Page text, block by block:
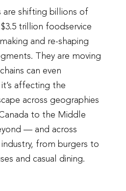
are shifting billions of
trillion foodservice
and re-shaping
They are moving
can even
affecting the
across geographies
to the Middle
— and across
from burgers to
and casual dining.